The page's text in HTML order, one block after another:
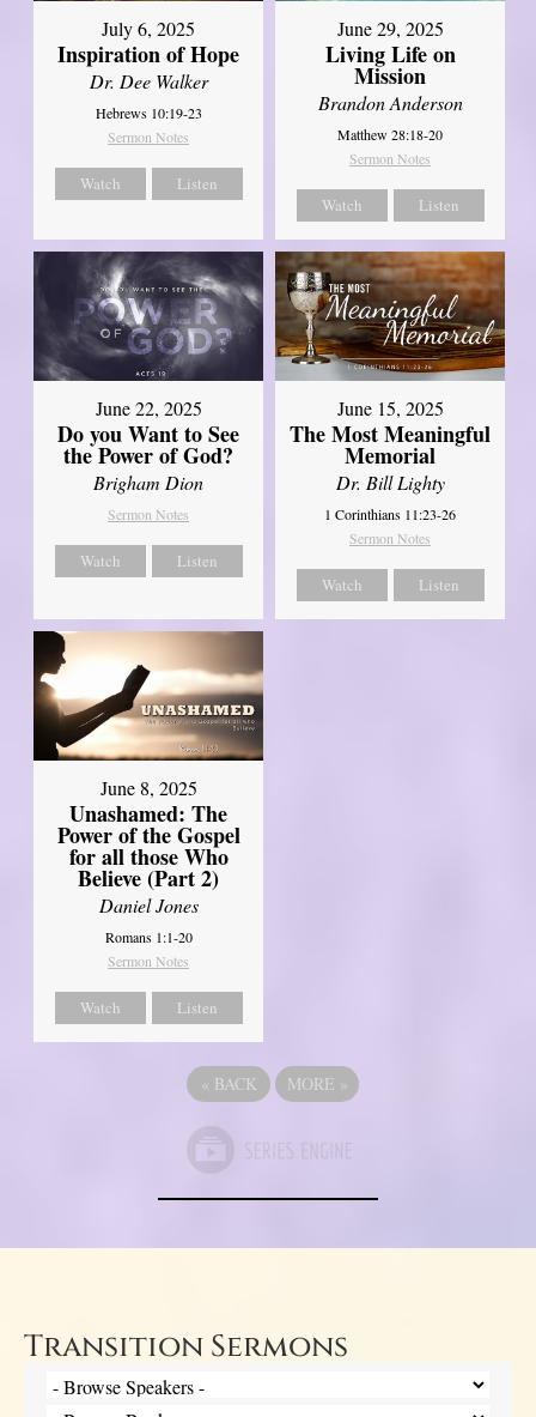
July 6, 2025
Inspiration of Hope
Dr. Dee Walker
Hebrews 10:19-23
Sermon Notes
Watch Listen
June 29, 2025
Living Life on
Mission
Brandon Anderson
Matthew 28:18-20
Sermon Notes
Watch Listen
June 22, 2025
Do you Want to See
the Power of God?
Brigham Dion
Sermon Notes
Watch Listen
June 15, 2025
The Most Meaningful
Memorial
Dr. Bill Lighty
1 Corinthians 11:23-26
Sermon Notes
Watch Listen
June 8, 2025
Unashamed: The
Power of the Gospel
for all those Who
Believe (Part 2)
Daniel Jones
Romans 1:1-20
Sermon Notes
Watch Listen
« BACK MORE »
Transition Sermons